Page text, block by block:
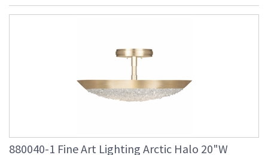
880040-1 Fine Art Lighting Arctic Halo 20"W